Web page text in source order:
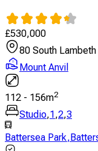
£530,000
80 South
Mount Anvil
112 - 156m2
Studio,1 ,2,3
Battersea Park,